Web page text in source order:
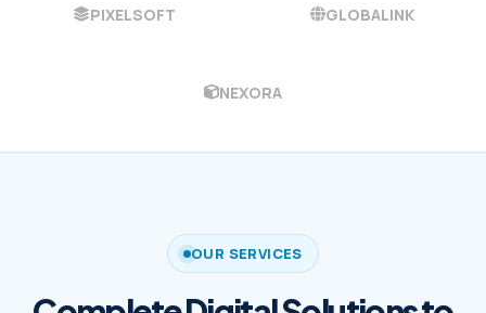
PIXELSOFT GLOBALINK
NEXORA
OUR SERVICES